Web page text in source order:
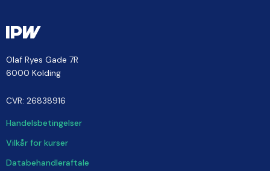
Olaf Ryes Gade 7R
6000 Kolding
CVR: 26838916
Handelsbetingelser
Vilkår for kurser
Databehandleraftale